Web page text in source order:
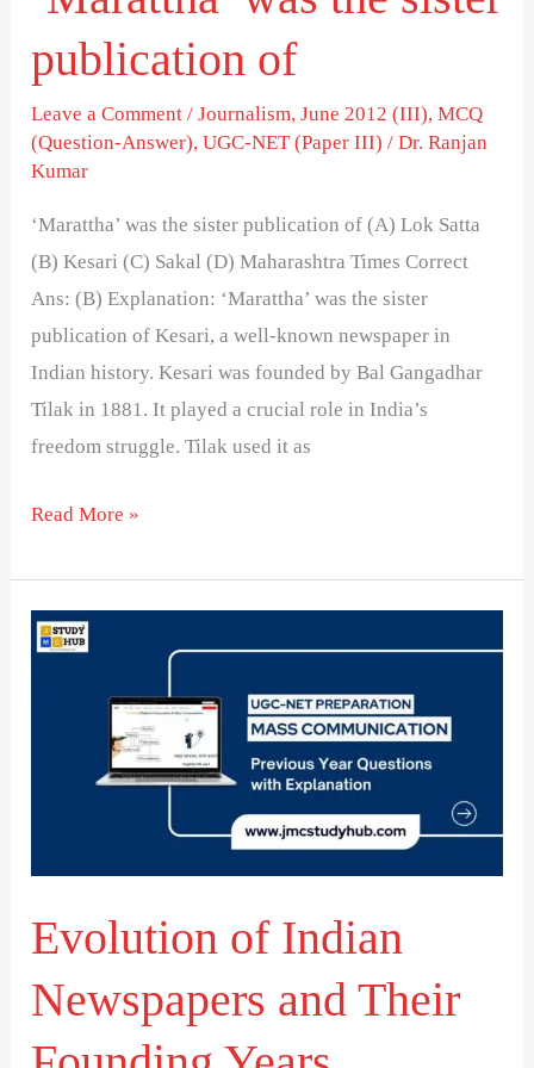
publication of
Leave a Comment /Journalism,June 2012 (III),MCQ
(Question-Answer),UGC-NET (Paper III) /Dr. Ranjan
Kumar
‘Marattha’ was the sister publication of (A) Lok Satta
(B) Kesari (C) Sakal (D) Maharashtra Times Correct
Ans: (B) Explanation: ‘Marattha’ was the sister
publication of Kesari, a well-known newspaper in
Indian history. Kesari was founded by Bal Gangadhar
Tilak in 1881. It played a crucial role in India’s
freedom struggle. Tilak used it as
Read More »
Evolution of Indian
Newspapers and Their
Evolution
Newspapers